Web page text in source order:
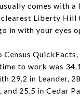
comes with
clearest Liberty Hill
in with your eyes
Census QuickFacts
to work was
29.2 in Leander,
and 25.5 in Cedar